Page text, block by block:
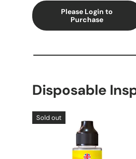
Please Login to
Purchase
Disposable
Sold out